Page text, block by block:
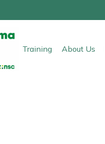
Training About Us